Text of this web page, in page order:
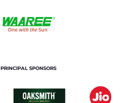
PRINCIPAL SPONSORS